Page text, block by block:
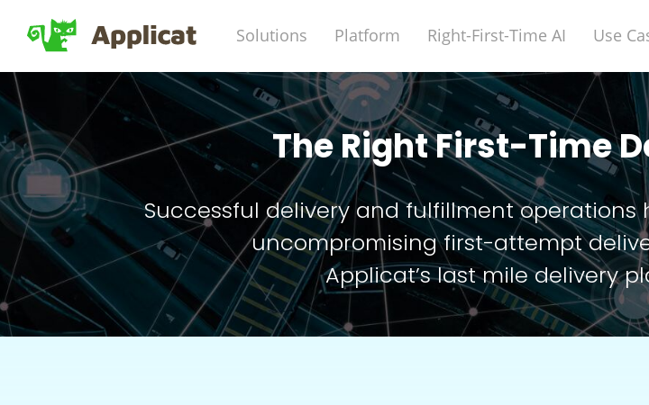
Solutions Platform Right-First-Time AI Use
The Right First-Time
Successful delivery and fulfillment
uncompromising first-attempt
Applicat’s last mile delivery